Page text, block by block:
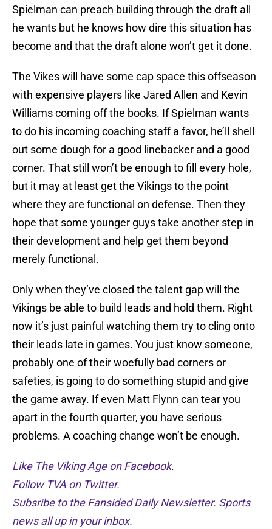
Spielman can preach building through the draft all
he wants but he knows how dire this situation has
become and that the draft alone won’t get it done.
The Vikes will have some cap space this offseason
with expensive players like Jared Allen and Kevin
Williams coming off the books. If Spielman wants
to do his incoming coaching staff a favor, he’ll shell
out some dough for a good linebacker and a good
corner. That still won’t be enough to fill every hole,
but it may at least get the Vikings to the point
where they are functional on defense. Then they
hope that some younger guys take another step in
their development and help get them beyond
merely functional.
Only when they’ve closed the talent gap will the
Vikings be able to build leads and hold them. Right
now it’s just painful watching them try to cling onto
their leads late in games. You just know someone,
probably one of their woefully bad corners or
safeties, is going to do something stupid and give
the game away. If even Matt Flynn can tear you
apart in the fourth quarter, you have serious
problems. A coaching change won’t be enough.
Like The Viking Age on Facebook.
Follow TVA on Twitter.
Subsribe to the Fansided Daily Newsletter. Sports
news all up in your inbox.